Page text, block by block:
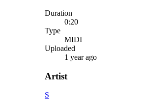
Duration
0:20
Type
MIDI
Uploaded
1 year ago
Artist
S